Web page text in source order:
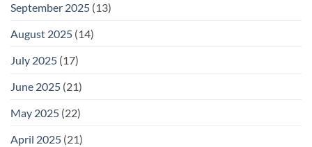
September 2025 (13)
August 2025 (14)
July 2025 (17)
June 2025 (21)
May 2025 (22)
April 2025 (21)